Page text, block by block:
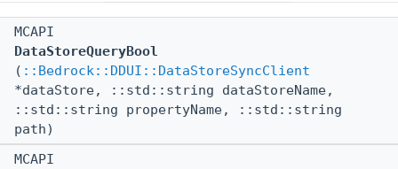
MCAPI
DataStoreQueryBool
( ::Bedrock::DDUI::DataStoreSyncClient
*dataStore, ::std::string dataStoreName,
::std::string propertyName, ::std::string
path)
MCAPI